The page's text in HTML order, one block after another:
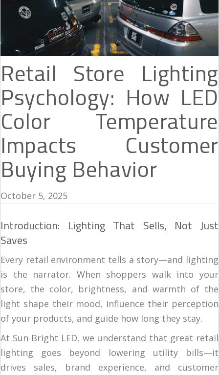
Retail Store Lighting
Psychology: How LED
Color Temperature
Impacts Customer
Buying Behavior
October 5, 2025
Introduction: Lighting That Sells, Not Just
Saves
Every retail environment tells a story—and lighting
is the narrator. When shoppers walk into your
store, the color, brightness, and warmth of the
light shape their mood, influence their perception
of your products, and guide how long they stay.
At Sun Bright LED, we understand that great retail
lighting goes beyond lowering utility bills—it
drives sales, brand experience, and customer